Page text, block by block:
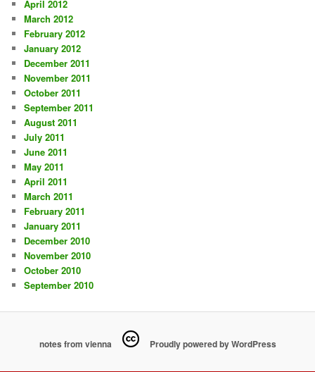
April 2012
March 2012
February 2012
January 2012
December 2011
November 2011
October 2011
September 2011
August 2011
July 2011
June 2011
May 2011
April 2011
March 2011
February 2011
January 2011
December 2010
November 2010
October 2010
September 2010
notes from vienna Proudly powered by WordPress